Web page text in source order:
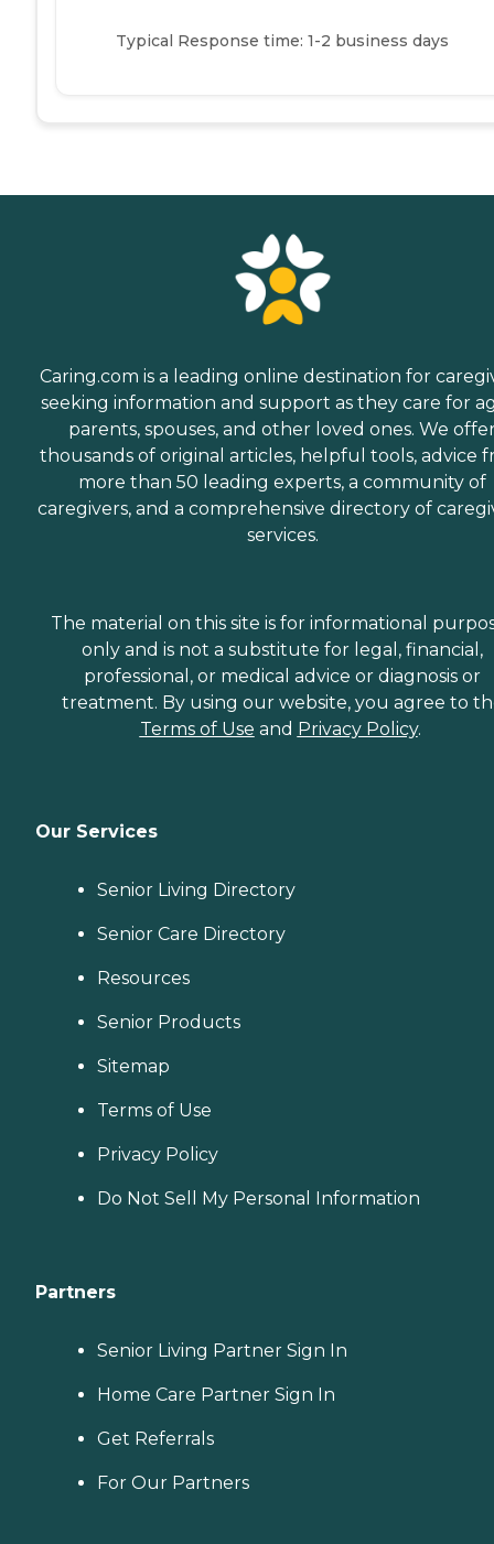
Typical Response time: 1-2 business days
Caring.com is a leading online destination for
seeking information and support as they care for
parents, spouses, and other loved ones. We
thousands of original articles, helpful tools, advice
more than 50 leading experts, a community of
caregivers, and a comprehensive directory of
services.
The material on this site is for informational
only and is not a substitute for legal, financial,
professional, or medical advice or diagnosis or
treatment. By using our website, you agree to
Terms of Use and Privacy Policy.
Our Services
Senior Living Directory
Senior Care Directory
Resources
Senior Products
Sitemap
Terms of Use
Privacy Policy
Do Not Sell My Personal Information
Partners
Senior Living Partner Sign In
Home Care Partner Sign In
Get Referrals
For Our Partners